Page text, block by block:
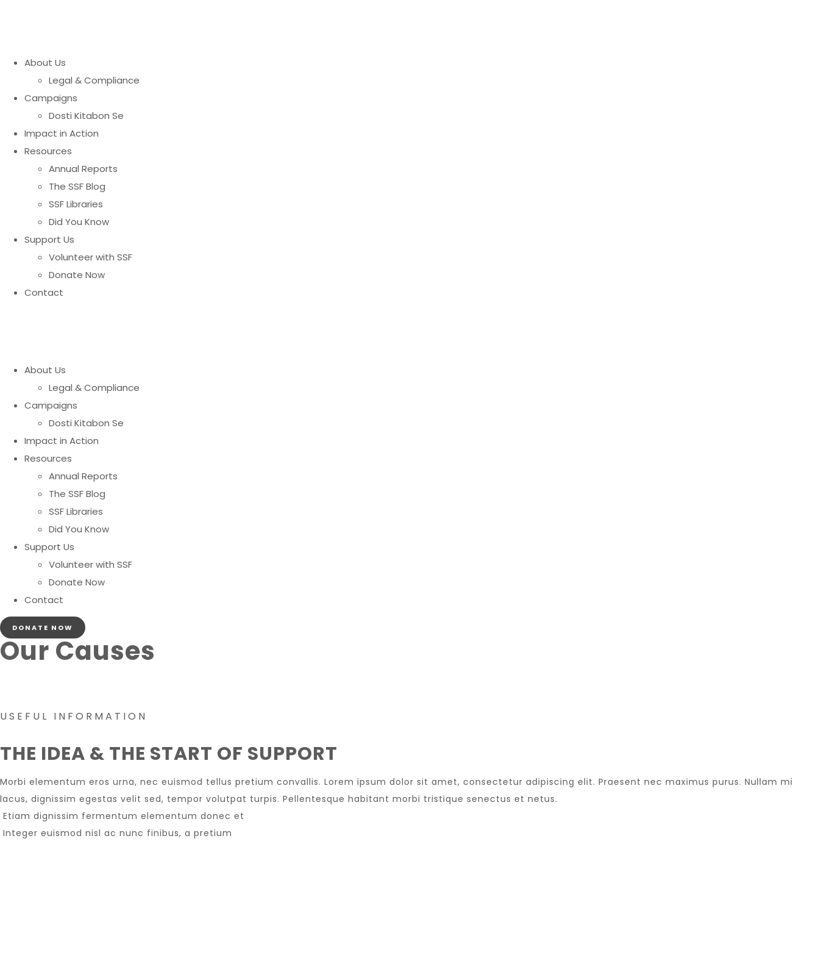
About Us
Legal & Compliance
Campaigns
Dosti Kitabon Se
Impact in Action
Resources
Annual Reports
The SSF Blog
SSF Libraries
Did You Know
Support Us
Volunteer with SSF
Donate Now
Contact
About Us
Legal & Compliance
Campaigns
Dosti Kitabon Se
Impact in Action
Resources
Annual Reports
The SSF Blog
SSF Libraries
Did You Know
Support Us
Volunteer with SSF
Donate Now
Contact
DONATE NOW
Our Causes
USEFUL INFORMATION
THE IDEA & THE START OF SUPPORT
Morbi elementum eros urna, nec euismod tellus pretium convallis. Lorem ipsum dolor sit amet, consectetur adipiscing elit. Praesent nec maximus purus. Nullam mi
lacus, dignissim egestas velit sed, tempor volutpat turpis. Pellentesque habitant morbi tristique senectus et netus.
Etiam dignissim fermentum elementum donec et
Integer euismod nisl ac nunc finibus, a pretium